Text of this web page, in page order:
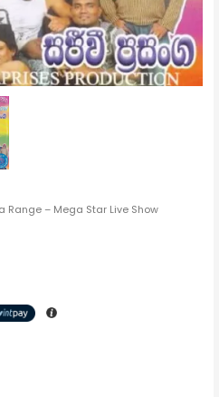
Range – Mega Star Live Show